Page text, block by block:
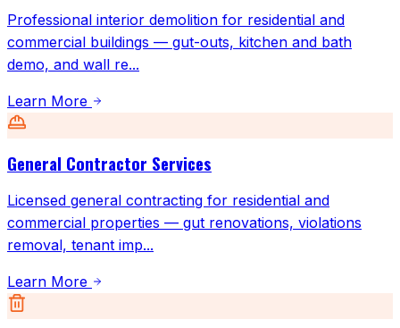
Professional interior demolition for residential and
commercial buildings — gut-outs, kitchen and bath
demo, and wall re...
Learn More
General Contractor Services
Licensed general contracting for residential and
commercial properties — gut renovations, violations
removal, tenant imp...
Learn More